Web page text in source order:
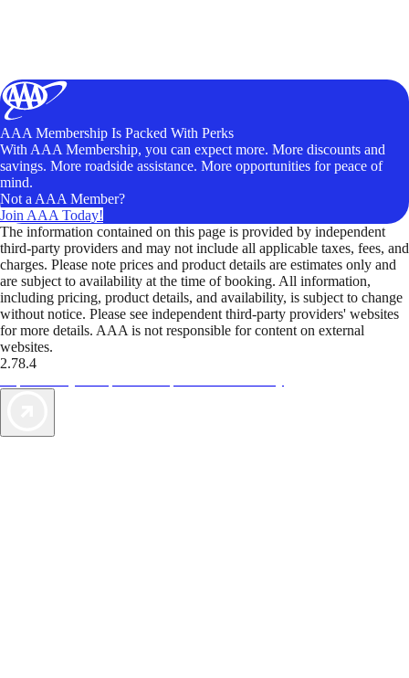
AAA Membership Is Packed With Perks
With AAA Membership, you can expect more. More discounts and
savings. More roadside assistance. More opportunities for peace of
mind.
Not a AAA Member?
Join AAA Today!
The information contained on this page is provided by independent
third-party providers and may not include all applicable taxes, fees, and
charges. Please note prices and product details are estimates only and
are subject to availability at the time of booking. All information,
including pricing, product details, and availability, is subject to change
without notice. Please see independent third-party providers' websites
for more details. AAA is not responsible for content on external
websites.
2.78.4